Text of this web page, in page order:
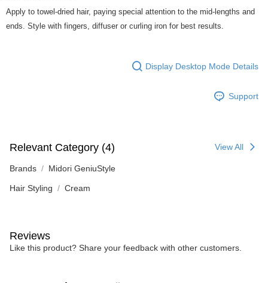
Apply to towel-dried hair, paying special attention to the mid-lengths and
ends. Style with fingers, diffuser or curling iron for best results.
Display Desktop Mode Details
Support
Relevant Category (4) View All
Brands Midori GeniuStyle
Hair Styling Cream
Reviews
Like this product? Share your feedback with other customers.